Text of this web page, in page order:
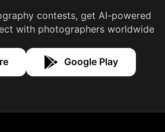
contests, get AI-powered
with photographers worldwide
Google Play